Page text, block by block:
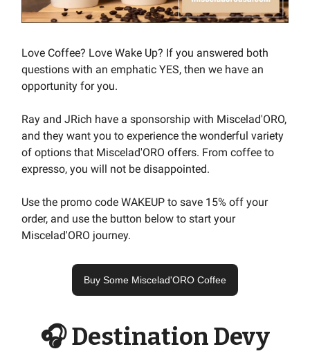
Love Coffee? Love Wake Up? If you answered both
questions with an emphatic YES, then we have an
opportunity for you.
Ray and JRich have a sponsorship with Miscelad'ORO,
and they want you to experience the wonderful variety
of options that Miscelad'ORO offers. From coffee to
expresso, you will not be disappointed.
Use the promo code WAKEUP to save 15% off your
order, and use the button below to start your
Miscelad'ORO journey.
Buy Some Miscelad'ORO Coffee
🎧 Destination Devy